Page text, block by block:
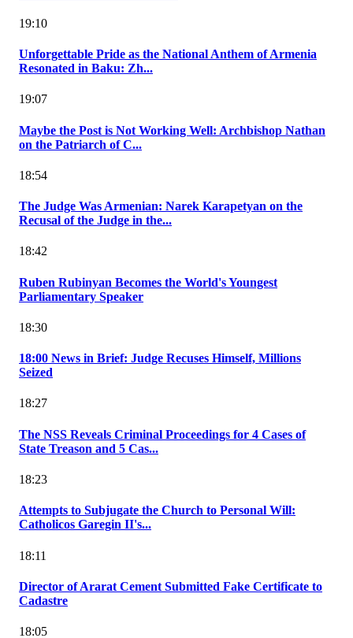
19:10
Unforgettable Pride as the National Anthem of Armenia
Resonated in Baku: Zh...
19:07
Maybe the Post is Not Working Well: Archbishop Nathan
on the Patriarch of C...
18:54
The Judge Was Armenian: Narek Karapetyan on the
Recusal of the Judge in the...
18:42
Ruben Rubinyan Becomes the World's Youngest
Parliamentary Speaker
18:30
18:00 News in Brief: Judge Recuses Himself, Millions
Seized
18:27
The NSS Reveals Criminal Proceedings for 4 Cases of
State Treason and 5 Cas...
18:23
Attempts to Subjugate the Church to Personal Will:
Catholicos Garegin II's...
18:11
Director of Ararat Cement Submitted Fake Certificate to
Cadastre
18:05